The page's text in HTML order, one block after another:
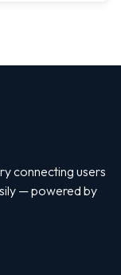
connecting users
— powered by